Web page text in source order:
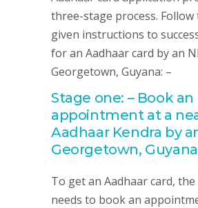
three-stage process. Follow
given instructions to
for an Aadhaar card by an
Georgetown, Guyana: –
Stage one: – Book an
appointment at a
Aadhaar Kendra by
Georgetown, Guyana
To get an Aadhaar card,
needs to book an